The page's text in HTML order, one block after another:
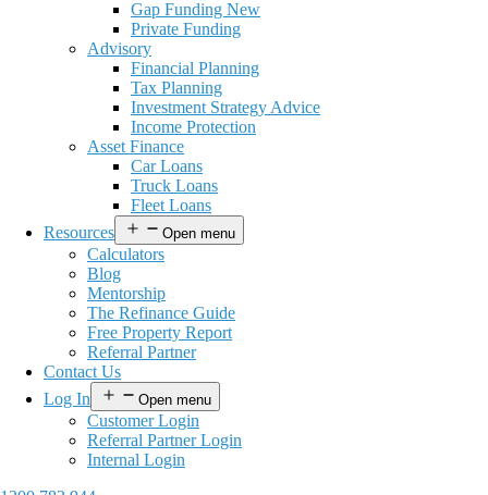
Gap Funding New
Private Funding
Advisory
Financial Planning
Tax Planning
Investment Strategy Advice
Income Protection
Asset Finance
Car Loans
Truck Loans
Fleet Loans
Resources
Open menu
Calculators
Blog
Mentorship
The Refinance Guide
Free Property Report
Referral Partner
Contact Us
Log In
Open menu
Customer Login
Referral Partner Login
Internal Login